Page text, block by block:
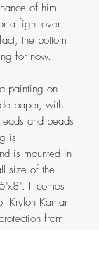
of him
a fight over
the bottom
for now.
painting on
paper, with
and beads
is
is mounted in
size of the
It comes
Krylon Kamar
from